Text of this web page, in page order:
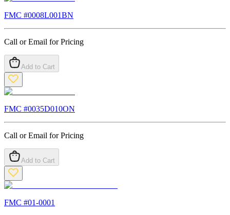
FMC #0008L001BN
Call or Email for Pricing
Add to Cart
FMC #0035D010ON
Call or Email for Pricing
Add to Cart
FMC #01-0001